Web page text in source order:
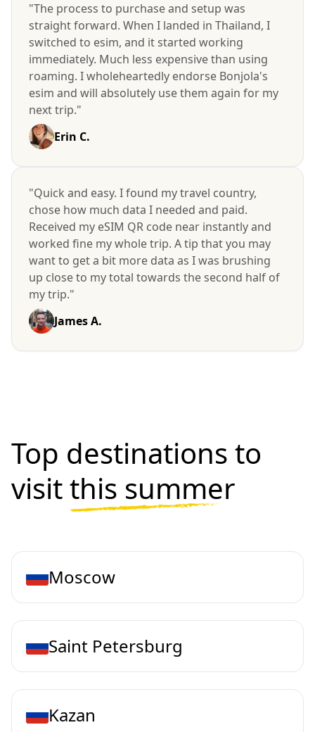
"The process to purchase and setup was
straight forward. When I landed in Thailand, I
switched to esim, and it started working
immediately. Much less expensive than using
roaming. I wholeheartedly endorse Bonjola's
esim and will absolutely use them again for my
next trip."
Erin C.
"Quick and easy. I found my travel country,
chose how much data I needed and paid.
Received my eSIM QR code near instantly and
worked fine my whole trip. A tip that you may
want to get a bit more data as I was brushing
up close to my total towards the second half of
my trip."
James A.
Top destinations to
visitthis summer
Moscow
Saint Petersburg
Kazan